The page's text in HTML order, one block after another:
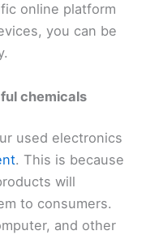
online platform
you can be
chemicals
used electronics
. This is because
will
to consumers.
and other